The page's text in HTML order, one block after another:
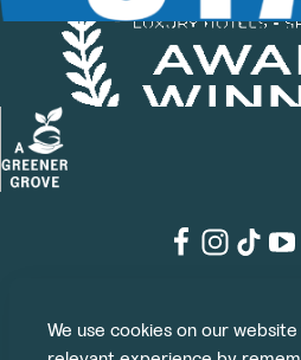
©2026 The
LegalPrivacy PolicyCookie
We use cookies on our